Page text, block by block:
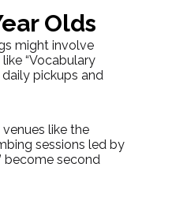
Olds
might involve
“Vocabulary
pickups and
like the
sessions led by
become second